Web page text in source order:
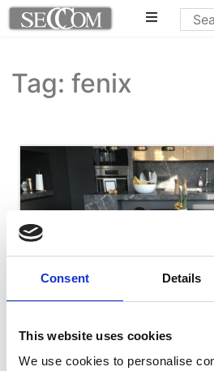
Consent Details
This website uses cookies
We use cookies to personalise
Tag: fenix